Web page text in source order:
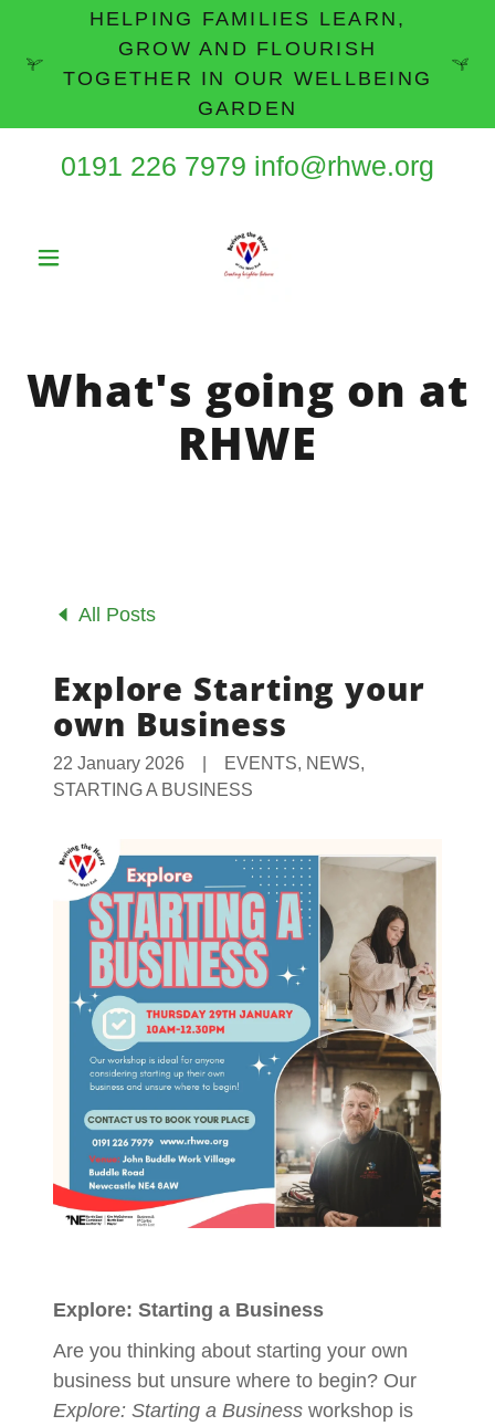
HELPING FAMILIES LEARN,
GROW AND FLOURISH
TOGETHER IN OUR WELLBEING
GARDEN
0191 226 7979 info@rhwe.org
What's going on at
RHWE
All Posts
Explore Starting your
own Business
22 January 2026
EVENTS, NEWS,
STARTING A BUSINESS
Explore: Starting a Business
Are you thinking about starting your own
business but unsure where to begin? Our
Explore: Starting a Business workshop is